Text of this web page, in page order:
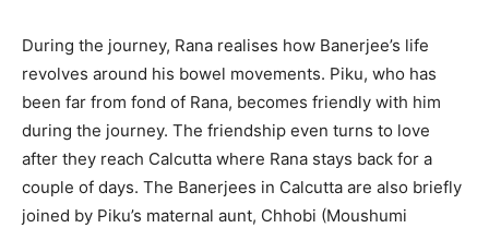
During the journey, Rana realises how Banerjee’s life
revolves around his bowel movements. Piku, who has
been far from fond of Rana, becomes friendly with him
during the journey. The friendship even turns to love
after they reach Calcutta where Rana stays back for a
couple of days. The Banerjees in Calcutta are also briefly
joined by Piku’s maternal aunt, Chhobi (Moushumi